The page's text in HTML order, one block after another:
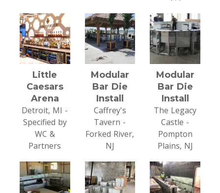
Little
Caesars
Arena
Detroit, MI -
Specified by
WC &
Partners
Modular
Bar Die
Install
Caffrey's
Tavern -
Forked River,
NJ
Modular
Bar Die
Install
The Legacy
Castle -
Pompton
Plains, NJ